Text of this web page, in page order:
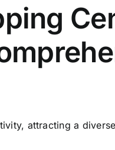
attracting a